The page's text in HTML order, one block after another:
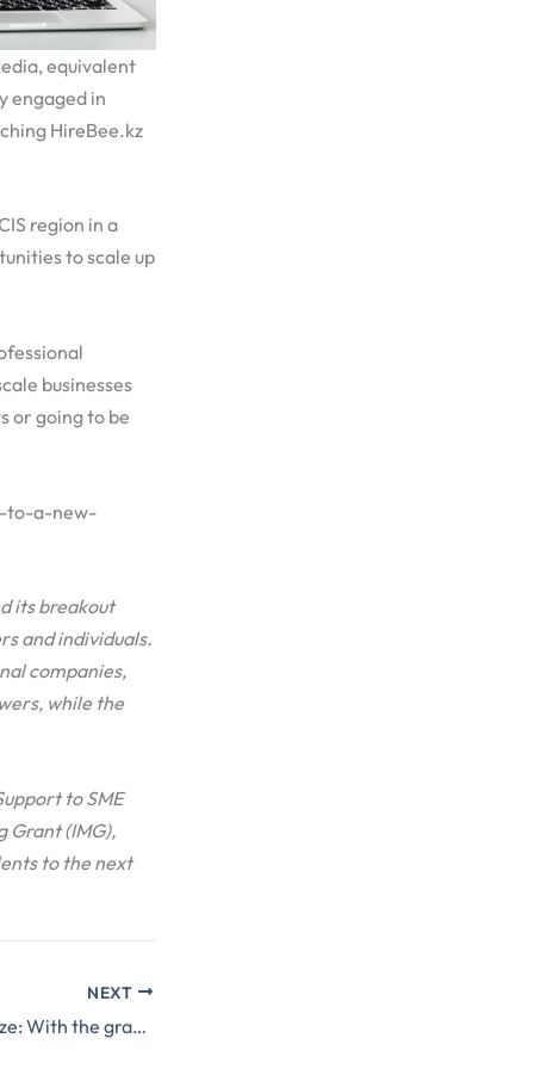
equivalent
engaged in
HireBee.kz
region in a
to scale up
businesses
or going to be
to-a-new-
its breakout
and individuals.
companies,
while the
to SME
Grant (IMG),
to the next
NEXT
STEP2 grantee ARize: With the grant we started developing web creation platform